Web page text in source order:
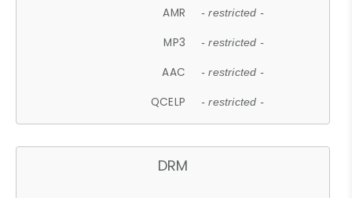
AMR - restricted -
MP3 - restricted -
AAC - restricted -
QCELP - restricted -
DRM